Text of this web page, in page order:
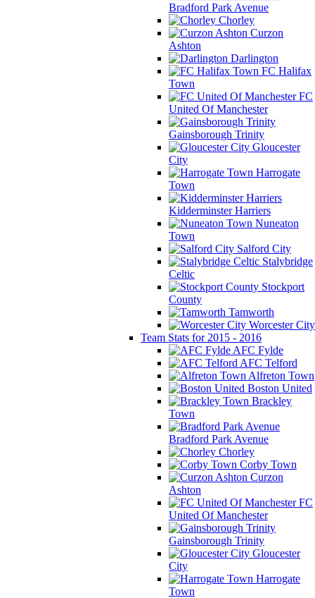
Bradford Park Avenue
Chorley
Curzon
Ashton
Darlington
FC Halifax
Town
FC
United Of Manchester
Gainsborough Trinity
Gloucester
City
Harrogate
Town
Kidderminster Harriers
Nuneaton
Town
Salford City
Stalybridge
Celtic
Stockport
County
Tamworth
Worcester City
Team Stats for 2015 - 2016
AFC Fylde
AFC Telford
Alfreton Town
Boston United
Brackley
Town
Bradford Park Avenue
Chorley
Corby Town
Curzon
Ashton
FC
United Of Manchester
Gainsborough Trinity
Gloucester
City
Harrogate
Town